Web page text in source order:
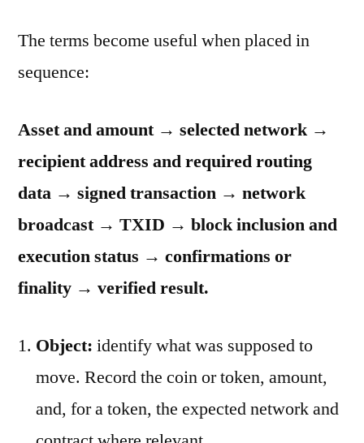
The terms become useful when placed in
sequence:
Asset and amount → selected network →
recipient address and required routing
data → signed transaction → network
broadcast → TXID → block inclusion and
execution status → confirmations or
finality → verified result.
Object: identify what was supposed to
move. Record the coin or token, amount,
and, for a token, the expected network and